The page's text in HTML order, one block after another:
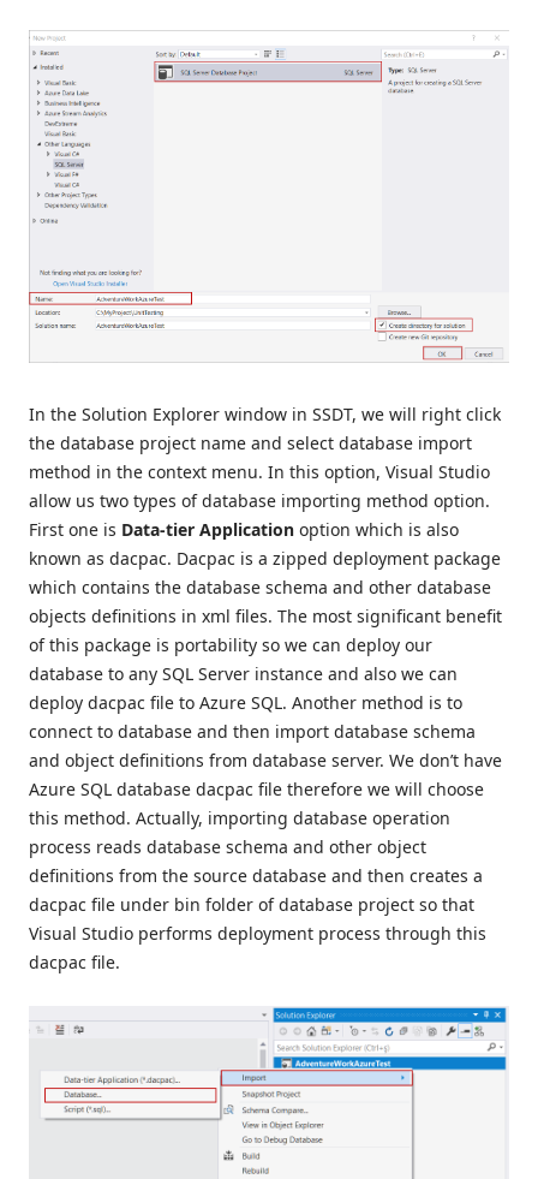
In the Solution Explorer window in SSDT, we will right click
the database project name and select database import
method in the context menu. In this option, Visual Studio
allow us two types of database importing method option.
First one is Data-tier Application option which is also
known as dacpac. Dacpac is a zipped deployment package
which contains the database schema and other database
objects definitions in xml files. The most significant benefit
of this package is portability so we can deploy our
database to any SQL Server instance and also we can
deploy dacpac file to Azure SQL. Another method is to
connect to database and then import database schema
and object definitions from database server. We don’t have
Azure SQL database dacpac file therefore we will choose
this method. Actually, importing database operation
process reads database schema and other object
definitions from the source database and then creates a
dacpac file under bin folder of database project so that
Visual Studio performs deployment process through this
dacpac file.